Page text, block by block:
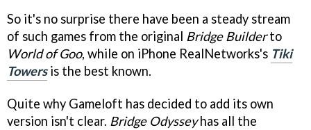
So it's no surprise there have been a steady stream
of such games from the original Bridge Builderto
World of Goo, while on iPhone RealNetworks's Tiki
Towersis the best known.
Quite why Gameloft has decided to add its own
version isn't clear. Bridge Odysseyhas all the